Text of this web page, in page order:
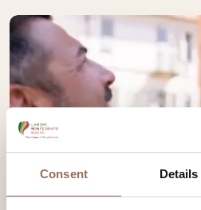
Consent Details